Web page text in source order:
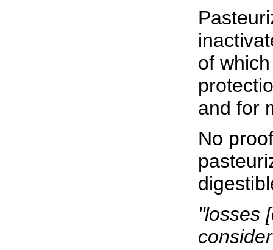
of
and for
No
"losses